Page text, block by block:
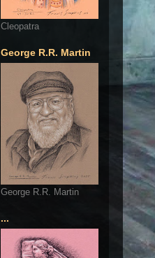
Cleopatra
George R.R. Martin
George R.R. Martin
...